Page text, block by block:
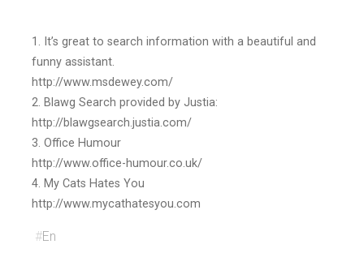
1. It’s great to search information with a beautiful and
funny assistant.
http://www.msdewey.com/
2. Blawg Search provided by Justia:
http://blawgsearch.justia.com/
3. Office Humour
http://www.office-humour.co.uk/
4. My Cats Hates You
http://www.mycathatesyou.com
#En